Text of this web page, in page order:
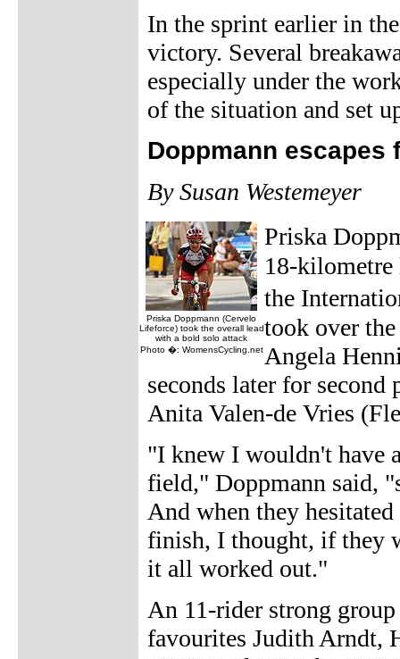
In the sprint earlier in
victory. Several
especially under the
of the situation and set
Doppmann escapes
By Susan Westemeyer
Priska Doppmann (Cervelo
Lifeforce) took the overall lead
with a bold solo attack
Photo �: WomensCycling.net
Priska
18-kilometre
the
took over
Angela
seconds later for
Anita Valen-de Vries
"I knew I wouldn't have
field," Doppmann said,
And when they
finish, I thought, if they
it all worked out."
An 11-rider strong
favourites Judith Arndt,